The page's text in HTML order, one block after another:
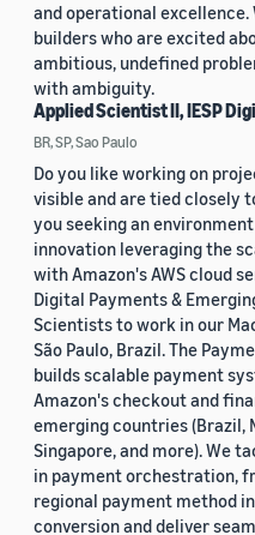
and operational
builders who are excited
ambitious, undefined
with ambiguity.
Applied Scientist II, IESP
BR, SP, Sao Paulo
Do you like working on
visible and are tied closely
you seeking an
innovation leveraging the
with Amazon's AWS cloud
Digital Payments &
Scientists to work in our
São Paulo, Brazil. The
builds scalable payment
Amazon's checkout and
emerging countries (Brazil,
Singapore, and more). We
in payment orchestration,
regional payment method
conversion and deliver